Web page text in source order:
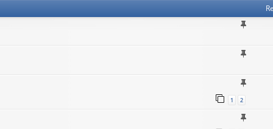
1 2